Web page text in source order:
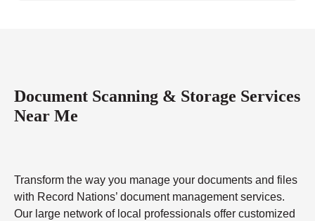
Document Scanning & Storage Services
Near Me
Transform the way you manage your documents and files
with Record Nations’ document management services.
Our large network of local professionals offer customized